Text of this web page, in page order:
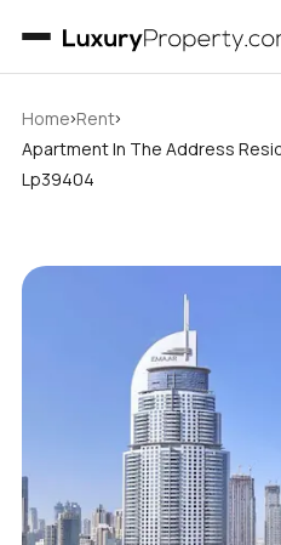
Home›Rent›
Apartment In The Address
Lp39404